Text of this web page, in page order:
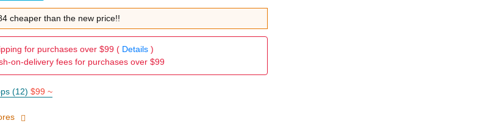
cheaper than the new price!!
for purchases over $99 ( Details)
on-delivery fees for purchases over $99
(12) $99 ~